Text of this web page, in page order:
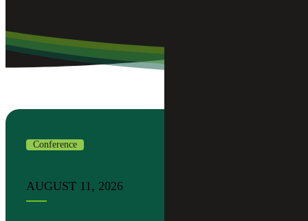
Conference
AUGUST 11, 2026